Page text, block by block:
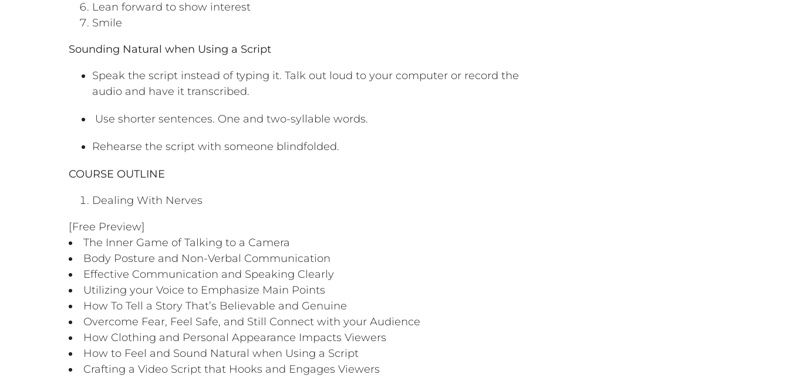
Lean forward to show interest
Smile
Sounding Natural when Using a Script
Speak the script instead of typing it. Talk out loud to your computer or record the
audio and have it transcribed.
Use shorter sentences. One and two-syllable words.
Rehearse the script with someone blindfolded.
COURSE OUTLINE
Dealing With Nerves
[Free Preview]
The Inner Game of Talking to a Camera
Body Posture and Non-Verbal Communication
Effective Communication and Speaking Clearly
Utilizing your Voice to Emphasize Main Points
How To Tell a Story That’s Believable and Genuine
Overcome Fear, Feel Safe, and Still Connect with your Audience
How Clothing and Personal Appearance Impacts Viewers
How to Feel and Sound Natural when Using a Script
Crafting a Video Script that Hooks and Engages Viewers